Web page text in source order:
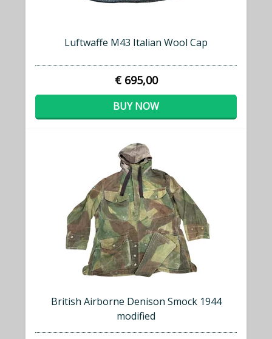
Luftwaffe M43 Italian Wool Cap
€ 695,00
BUY NOW
British Airborne Denison Smock 1944
modified